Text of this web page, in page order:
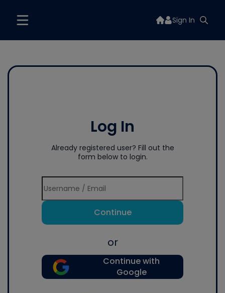
Sign In
Log In
Already registered user? Fill out the
form below to login.
Continue
or
Continue with
Google